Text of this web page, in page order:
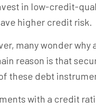
in low-credit-
higher credit risk.
many wonder
reason is that
these debt
with a credit